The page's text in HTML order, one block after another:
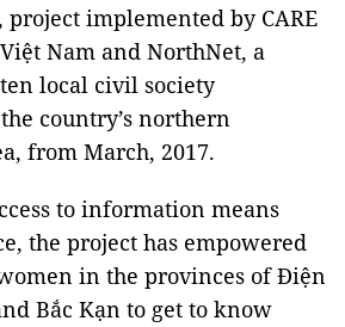
implemented by CARE
Nam and NorthNet, a
local civil society
country’s northern
from March, 2017.
to information means
the project has empowered
in the provinces of Điện
Bắc Kạn to get to know